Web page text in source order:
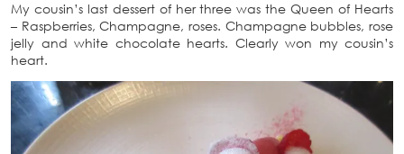
My cousin’s last dessert of her three was the Queen of Hearts
– Raspberries, Champagne, roses. Champagne bubbles, rose
jelly and white chocolate hearts. Clearly won my cousin’s
heart.